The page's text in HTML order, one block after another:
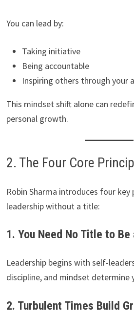
You can lead by:
Taking initiative
Being accountable
Inspiring others through your
This mindset shift alone can
personal growth.
2. The Four Core
Robin Sharma introduces four
leadership without a title:
1. You Need No Title to Be
Leadership begins with self-
discipline, and mindset determine
2. Turbulent Times Build